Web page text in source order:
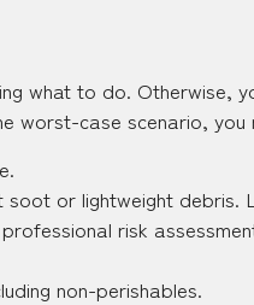
what to do. Otherwise,
case scenario, you
soot or lightweight debris.
risk
non-perishables.